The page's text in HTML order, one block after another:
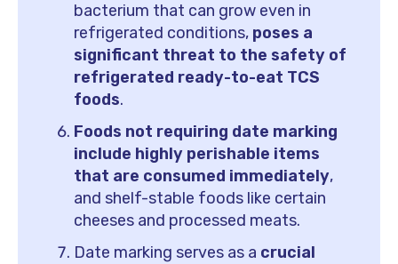
bacterium that can grow even in
refrigerated conditions, poses a
significant threat to the safety of
refrigerated ready-to-eat TCS
foods.
Foods not requiring date marking
include highly perishable items
that are consumed immediately,
and shelf-stable foods like certain
cheeses and processed meats.
Date marking serves as a crucial